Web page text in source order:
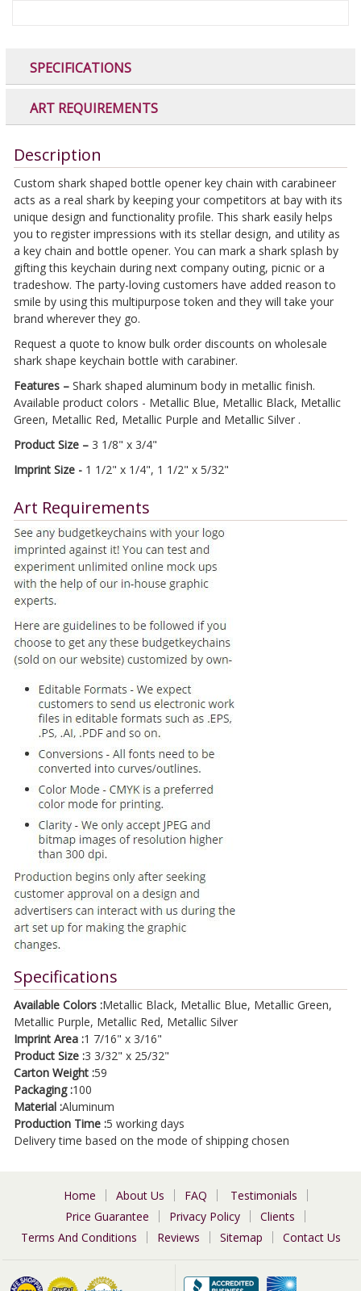
SPECIFICATIONS
ART REQUIREMENTS
Description
Custom shark shaped bottle opener key chain with carabineer
acts as a real shark by keeping your competitors at bay with its
unique design and functionality profile. This shark easily helps
you to register impressions with its stellar design, and utility as
a key chain and bottle opener. You can mark a shark splash by
gifting this keychain during next company outing, picnic or a
tradeshow. The party-loving customers have added reason to
smile by using this multipurpose token and they will take your
brand wherever they go.
Request a quote to know bulk order discounts on wholesale
shark shape keychain bottle with carabiner.
Features –Shark shaped aluminum body in metallic finish.
Available product colors - Metallic Blue, Metallic Black, Metallic
Green, Metallic Red, Metallic Purple and Metallic Silver .
Product Size – 3 1/8" x 3/4"
Imprint Size -1 1/2" x 1/4", 1 1/2" x 5/32"
Art Requirements
Specifications
Available Colors :Metallic Black, Metallic Blue, Metallic Green,
Metallic Purple, Metallic Red, Metallic Silver
Imprint Area :1 7/16" x 3/16"
Product Size :3 3/32" x 25/32"
Carton Weight :59
Packaging :100
Material :Aluminum
Production Time :5 working days
Delivery time based on the mode of shipping chosen
Home About Us FAQ
Testimonials
Price Guarantee
Privacy Policy
Clients
Terms And Conditions
Reviews Sitemap Contact Us